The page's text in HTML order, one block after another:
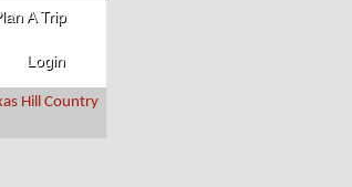
A Trip
Login
Hill Country